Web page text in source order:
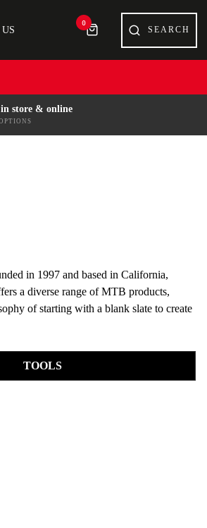
0
store & online
in 1997 and based in California,
a diverse range of MTB products,
of starting with a blank slate to create
TOOLS